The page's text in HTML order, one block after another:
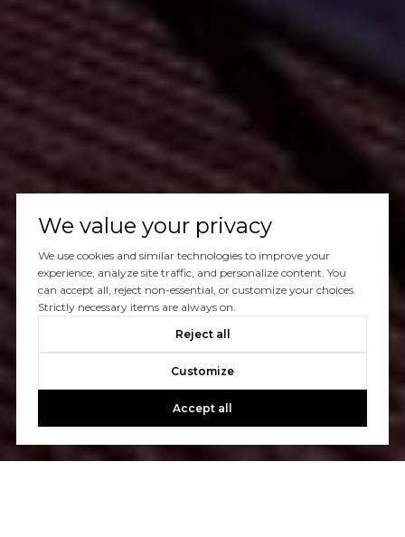
We value your privacy
We use cookies and similar technologies to improve your
experience, analyze site traffic, and personalize content. You
can accept all, reject non-essential, or customize your choices.
Strictly necessary items are always on.
Reject all
Customize
Accept all